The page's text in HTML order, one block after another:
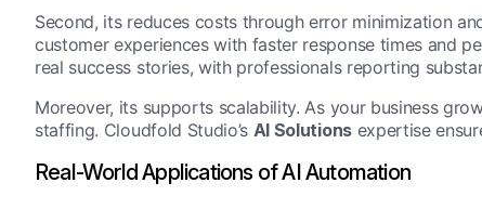
Second, its reduces costs through error minimization
customer experiences with faster response times and
real success stories, with professionals reporting
Moreover, its supports scalability. As your business
staffing. Cloudfold Studio’s AI Solutionsexpertise
Real-World Applications of AI Automation